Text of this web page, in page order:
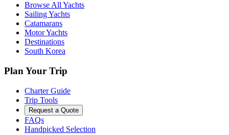
Browse All Yachts
Sailing Yachts
Catamarans
Motor Yachts
Destinations
South Korea
Plan Your Trip
Charter Guide
Trip Tools
Request a Quote
FAQs
Handpicked Selection